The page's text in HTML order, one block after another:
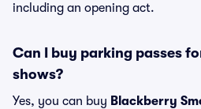
including an opening act.
Can I buy parking passes
shows?
Yes, you can buy Blackberry